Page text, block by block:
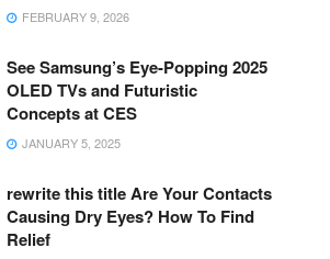
FEBRUARY 9, 2026
See Samsung’s Eye-Popping 2025
OLED TVs and Futuristic
Concepts at CES
JANUARY 5, 2025
rewrite this title Are Your Contacts
Causing Dry Eyes? How To Find
Relief